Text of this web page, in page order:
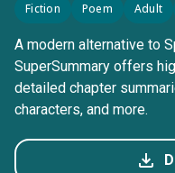
Fiction Poem Adult
A modern alternative to
SuperSummary offers
detailed chapter
characters, and more.